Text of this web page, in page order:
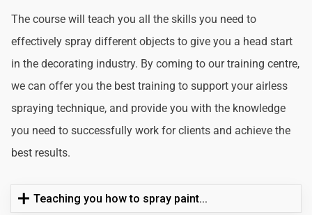
The course will teach you all the skills you need to
effectively spray different objects to give you a head start
in the decorating industry. By coming to our training centre,
we can offer you the best training to support your airless
spraying technique, and provide you with the knowledge
you need to successfully work for clients and achieve the
best results.
Teaching you how to spray paint...